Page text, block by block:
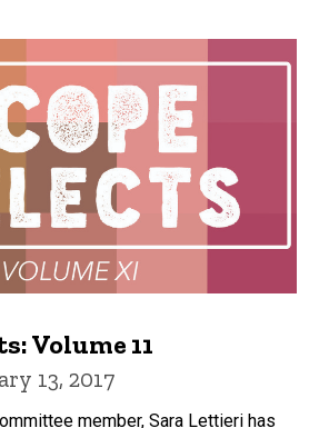
Volume 11
13, 2017
member, Sara Lettieri has